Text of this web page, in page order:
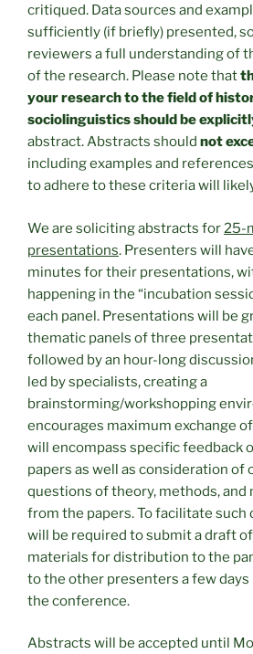
critiqued. Data sources and
sufficiently (if briefly) presented,
reviewers a full understanding of
of the research. Please note that
your research to the field of
sociolinguistics should be
abstract. Abstracts should not
including examples and
to adhere to these criteria will
We are soliciting abstracts for 25-
presentations. Presenters will
minutes for their presentations,
happening in the “incubation
each panel. Presentations will be
thematic panels of three
followed by an hour-long
led by specialists, creating a
brainstorming/workshopping
encourages maximum exchange
will encompass specific feedback
papers as well as consideration of
questions of theory, methods, and
from the papers. To facilitate such
will be required to submit a draft
materials for distribution to the
to the other presenters a few
the conference.
Abstracts will be accepted until